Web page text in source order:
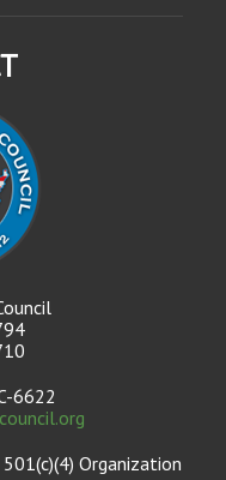
6622
501(c)(4) Organization